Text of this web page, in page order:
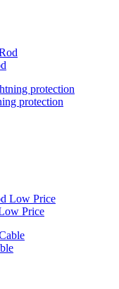
protection
Price